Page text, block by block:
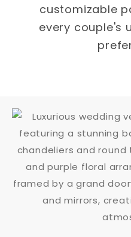
customizable
every couple's